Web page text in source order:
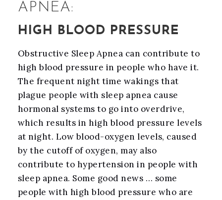
APNEA:
HIGH BLOOD PRESSURE
Obstructive Sleep Apnea can contribute to
high blood pressure in people who have it.
The frequent night time wakings that
plague people with sleep apnea cause
hormonal systems to go into overdrive,
which results in high blood pressure levels
at night. Low blood-oxygen levels, caused
by the cutoff of oxygen, may also
contribute to hypertension in people with
sleep apnea. Some good news … some
people with high blood pressure who are